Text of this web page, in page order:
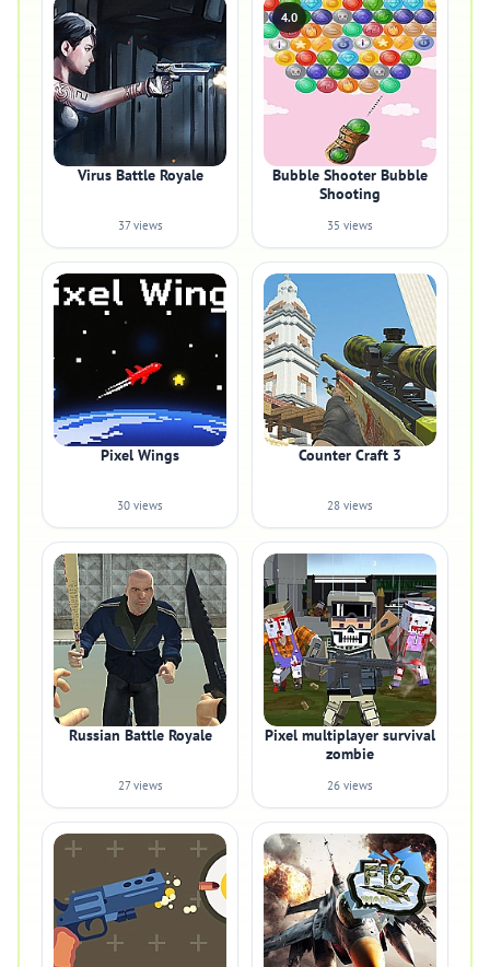
Virus Battle Royale
37 views
4.0
Bubble Shooter Bubble
Shooting
35 views
Pixel Wings
30 views
Counter Craft 3
28 views
Russian Battle Royale
27 views
Pixel multiplayer survival
zombie
26 views